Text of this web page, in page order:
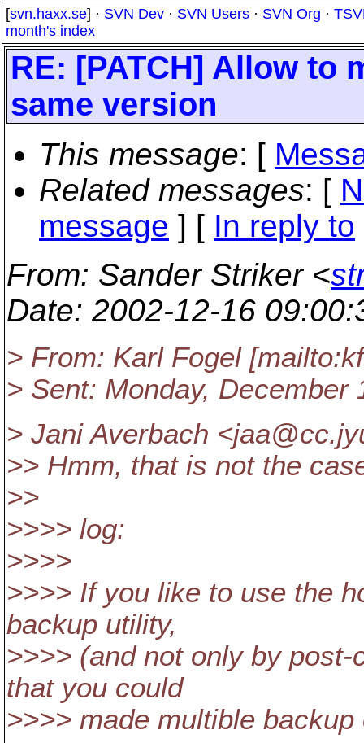
[svn.haxx.se] · SVN Dev · SVN Users · SVN Org ·
month's index
RE: [PATCH] Allow to
same version
This message: [
Related messages: [
message ] [ In reply to
From: Sander Striker <
Date: 2002-12-16
> From: Karl Fogel
> Sent: Monday, December
> Jani Averbach <jaa@cc.
>> Hmm, that is not the
>>
>>>> log:
>>>>
>>>> If you like to use the
backup utility,
>>>> (and not only by
that you could
>>>> made multible